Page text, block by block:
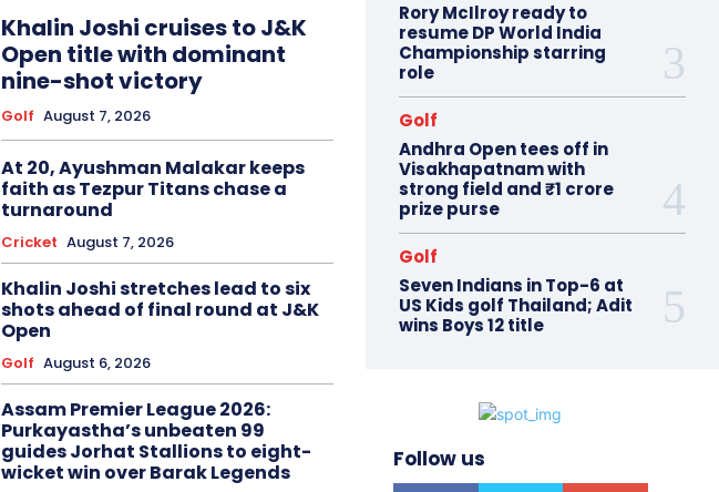
Khalin Joshi cruises to J&K
Open title with dominant
nine-shot victory
Golf August 7, 2026
At 20, Ayushman Malakar keeps
faith as Tezpur Titans chase a
turnaround
Cricket August 7, 2026
Khalin Joshi stretches lead to six
shots ahead of final round at J&K
Open
Golf August 6, 2026
Assam Premier League 2026:
Purkayastha’s unbeaten 99
guides Jorhat Stallions to eight-
wicket win over Barak Legends
Rory McIlroy ready to
resume DP World India
Championship starring
role
Golf
Andhra Open tees off in
Visakhapatnam with
strong field and ₹1 crore
prize purse
Golf
Seven Indians in Top-6 at
US Kids golf Thailand; Adit
wins Boys 12 title
Follow us